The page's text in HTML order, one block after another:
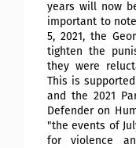
years will now
important to
5, 2021, the
tighten the
they were
This is
and the 2021
Defender on
"the events of
for violence